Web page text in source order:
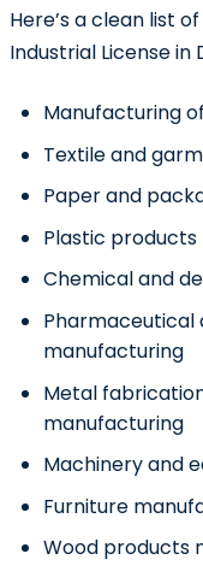
Here’s a clean list
Industrial License in
Manufacturing
Textile and
Paper and
Plastic
Chemical and
Pharmaceutical
manufacturing
Metal
manufacturing
Machinery and
Furniture
Wood products